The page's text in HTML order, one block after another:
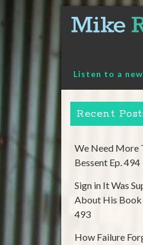
content
Listen to a
Recent
We Need More
Bessent Ep. 494
Sign in It Was
About His Book
493
How Failure